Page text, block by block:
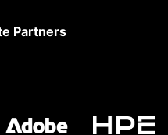
Partners